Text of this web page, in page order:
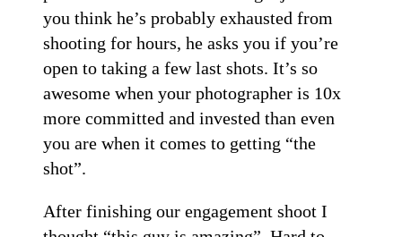
you think he’s probably exhausted from
shooting for hours, he asks you if you’re
open to taking a few last shots. It’s so
awesome when your photographer is 10x
more committed and invested than even
you are when it comes to getting “the
shot”.
After finishing our engagement shoot I